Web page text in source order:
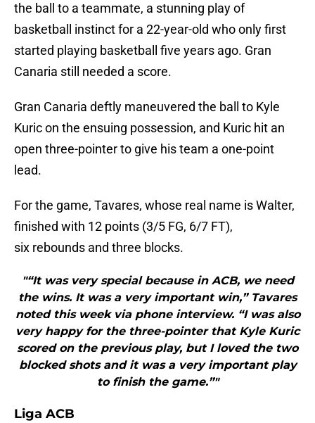
the ball to a teammate, a stunning play of
basketball instinct for a 22-year-old who only first
started playing basketball five years ago. Gran
Canaria still needed a score.
Gran Canaria deftly maneuvered the ball to Kyle
Kuric on the ensuing possession, and Kuric hit an
open three-pointer to give his team a one-point
lead.
For the game, Tavares, whose real name is Walter,
finished with 12 points (3/5 FG, 6/7 FT),
six rebounds and three blocks.
"“It was very special because in ACB, we need
the wins. It was a very important win,” Tavares
noted this week via phone interview. “I was also
very happy for the three-pointer that Kyle Kuric
scored on the previous play, but I loved the two
blocked shots and it was a very important play
to finish the game.”"
Liga ACB